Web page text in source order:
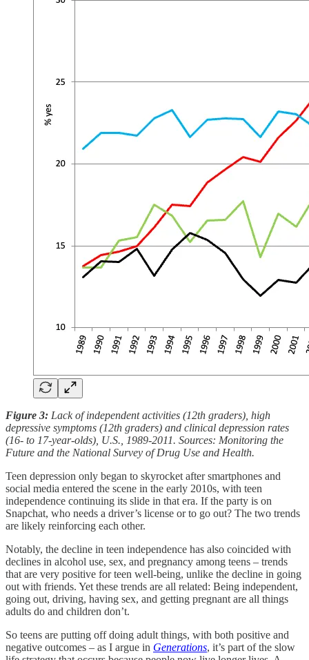
Figure 3: Lack of independent activities (12th graders), high
depressive symptoms (12th graders) and clinical depression rates
(16- to 17-year-olds), U.S., 1989-2011. Sources: Monitoring the
Future and the National Survey of Drug Use and Health.
Teen depression only began to skyrocket after smartphones and
social media entered the scene in the early 2010s, with teen
independence continuing its slide in that era. If the party is on
Snapchat, who needs a driver’s license or to go out? The two trends
are likely reinforcing each other.
Notably, the decline in teen independence has also coincided with
declines in alcohol use, sex, and pregnancy among teens – trends
that are very positive for teen well-being, unlike the decline in going
out with friends. Yet these trends are all related: Being independent,
going out, driving, having sex, and getting pregnant are all things
adults do and children don’t.
So teens are putting off doing adult things, with both positive and
negative outcomes – as I argue in Generations, it’s part of the slow